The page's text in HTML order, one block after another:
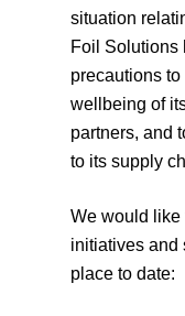
situation
Foil Solutions
precautions
wellbeing of
partners, and
to its supply
We would like
initiatives and
place to date: